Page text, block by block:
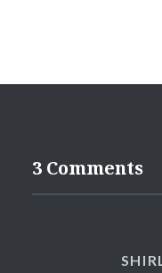
3 Comments